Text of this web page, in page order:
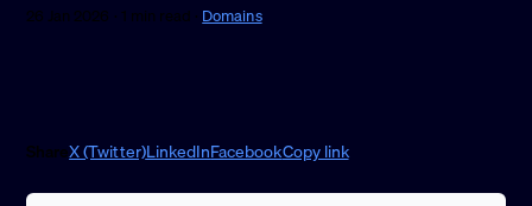
26 Jan 2026 · 1 min read ·Domains
ShareX (Twitter)LinkedInFacebookCopy link